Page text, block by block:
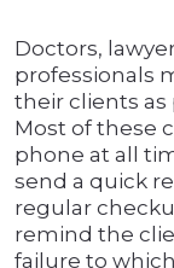
Doctors,
professionals
their clients as
Most of these
phone at all
send a quick
regular
remind the
failure to